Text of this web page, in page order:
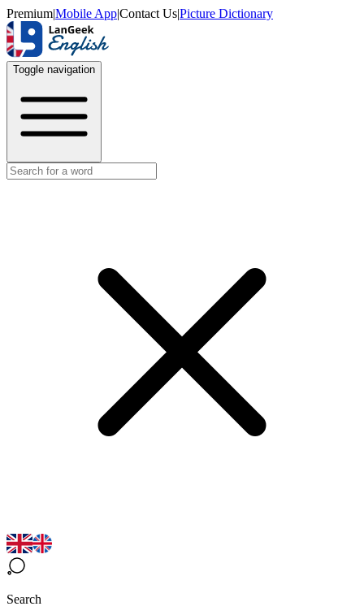
Premium|Mobile App|Contact Us|Picture Dictionary
Toggle navigation
Search